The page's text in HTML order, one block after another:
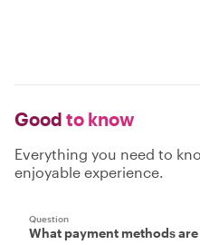
Good to know
Everything you need to
enjoyable experience.
Question
What payment methods